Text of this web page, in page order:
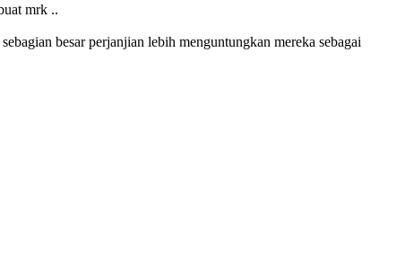
mrk ..
besar perjanjian lebih menguntungkan mereka sebagai